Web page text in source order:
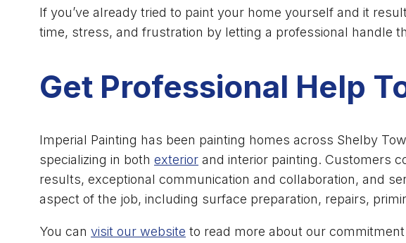
If you’ve already tried to paint your home yourself and it
time, stress, and frustration by letting a professional handle
Get Professional Help
Imperial Painting has been painting homes across Shelby
specializing in both exterior and interior painting. Customers
results, exceptional communication and collaboration, and
aspect of the job, including surface preparation, repairs,
You can visit our website to read more about our